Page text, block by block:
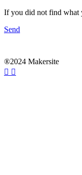
If you did not find what
Send
®2024 Makersite